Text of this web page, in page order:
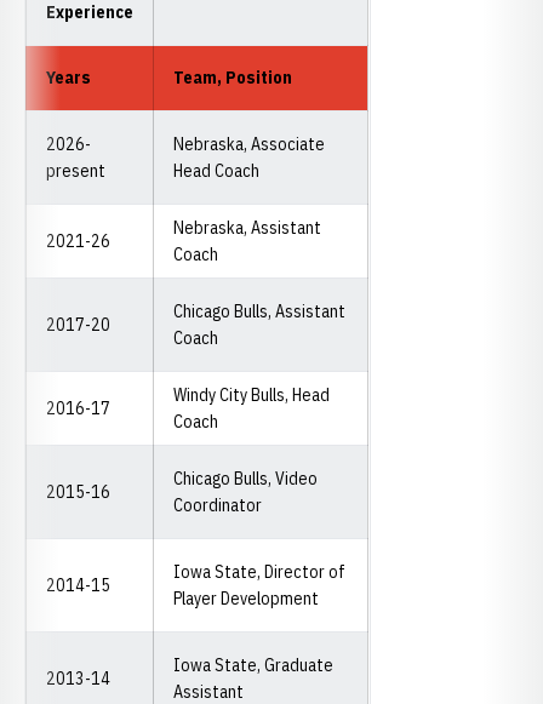
Experience
Years Team, Position
2026-
present
Nebraska, Associate
Head Coach
2021-26
Nebraska, Assistant
Coach
2017-20
Chicago Bulls, Assistant
Coach
2016-17
Windy City Bulls, Head
Coach
2015-16
Chicago Bulls, Video
Coordinator
2014-15
Iowa State, Director of
Player Development
2013-14
Iowa State, Graduate
Assistant